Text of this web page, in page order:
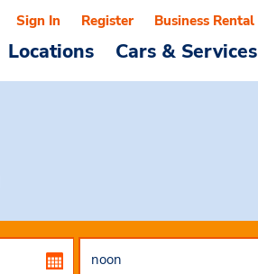
Locations Cars & Services
Sign In Register Business Rental